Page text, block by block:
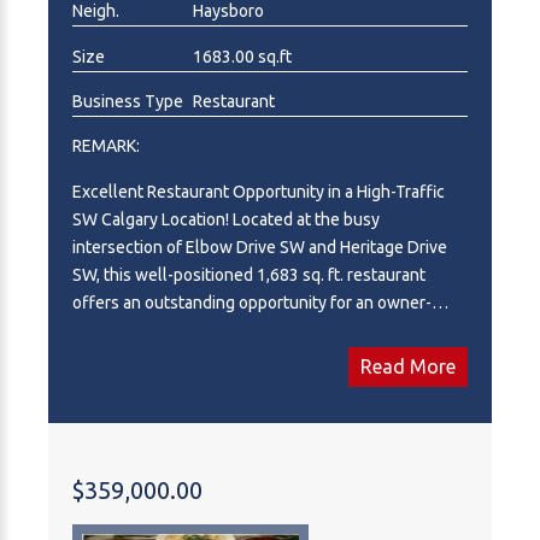
Neigh. Haysboro
Size 1683.00 sq.ft
Business Type Restaurant
REMARK:
Excellent Restaurant Opportunity in a High-Traffic
SW Calgary Location! Located at the busy
intersection of Elbow Drive SW and Heritage Drive
SW, this well-positioned 1,683 sq. ft. restaurant
offers an outstanding opportunity for an owner-
seating for approximately 50 guests, a fully
visibility. The landlord is open to a menu change,
subject to approval, providing flexibility to bring your
Read More
$359,000.00